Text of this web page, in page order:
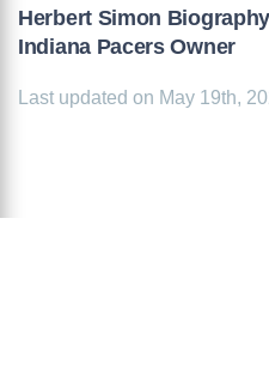
Herbert Simon
Indiana Pacers Owner
Last updated on May 19th,